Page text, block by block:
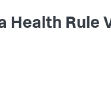
Health Rule